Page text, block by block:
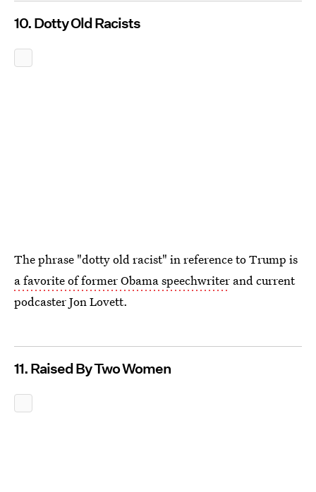
10. Dotty Old Racists
The phrase "dotty old racist" in reference to Trump is
a favorite of former Obama speechwriter and current
podcaster Jon Lovett.
11. Raised By Two Women